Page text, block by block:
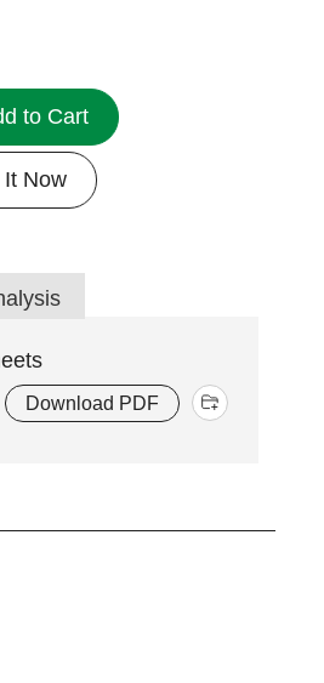
to Cart
It Now
Download PDF